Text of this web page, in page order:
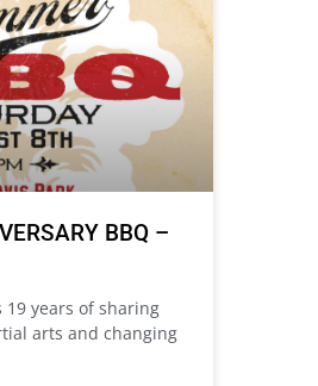
BBQ –
years of sharing
arts and changing